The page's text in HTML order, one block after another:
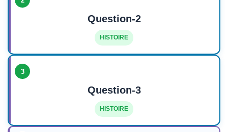
Question-2
HISTOIRE
3
Question-3
HISTOIRE